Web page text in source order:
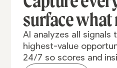
surface
AI analyzes all signals
highest-value
24/7 so scores and